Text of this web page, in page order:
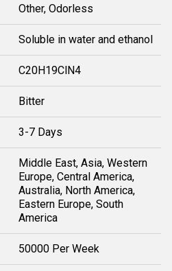
Other, Odorless
Soluble in water and ethanol
C20H19ClN4
Bitter
3-7 Days
Middle East, Asia, Western
Europe, Central America,
Australia, North America,
Eastern Europe, South
America
50000 Per Week